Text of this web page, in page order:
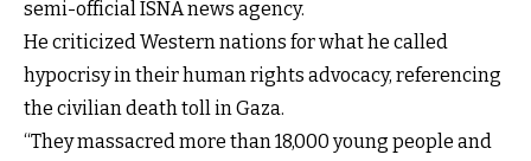
semi-official ISNA news agency.
He criticized Western nations for what he called
hypocrisy in their human rights advocacy, referencing
the civilian death toll in Gaza.
“They massacred more than 18,000 young people and